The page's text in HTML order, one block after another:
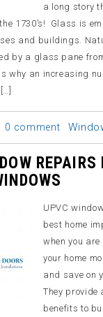
a long story
1730’s! Glass is
and buildings.
by a glass pane
why an increasing
0 comment
REPAIRS
UPVC
best home
when you are
your home
and save on
They provide
benefits to